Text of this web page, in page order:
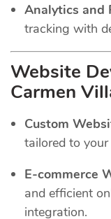
Analytics and
tracking with
Website
Carmen
Custom
tailored to
E-commerce
and efficient
integration.